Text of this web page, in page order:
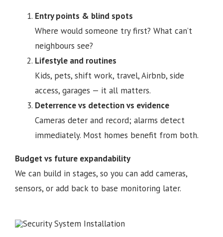
Entry points & blind spots
Where would someone try first? What can’t
neighbours see?
Lifestyle and routines
Kids, pets, shift work, travel, Airbnb, side
access, garages — it all matters.
Deterrence vs detection vs evidence
Cameras deter and record; alarms detect
immediately. Most homes benefit from both.
Budget vs future expandability
We can build in stages, so you can add cameras,
sensors, or add back to base monitoring later.